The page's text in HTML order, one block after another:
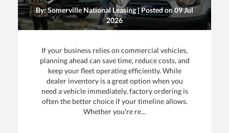
Office
By: Somerville National Leasing | Posted on09 Jul
2026
If your business relies on commercial vehicles,
planning ahead can save time, reduce costs, and
keep your fleet operating efficiently. While
dealer inventory is a great option when you
need a vehicle immediately, factory ordering is
often the better choice if your timeline allows.
Whether you're re...